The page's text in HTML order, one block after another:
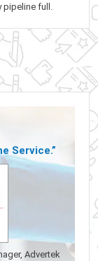
full.
Service.”
Advertek